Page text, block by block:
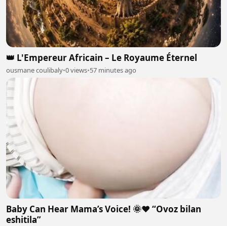
👑 L'Empereur Africain – Le Royaume Éternel
ousmane coulibaly•0 views•57 minutes ago
Baby Can Hear Mama’s Voice! 🌞❤️ “Ovoz bilan
eshitila”